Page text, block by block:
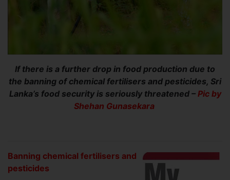
If there is a further drop in food production due to
the banning of chemical fertilisers and pesticides, Sri
Lanka’s food security is seriously threatened – Pic by
Shehan Gunasekara
Banning chemical fertilisers and
pesticides